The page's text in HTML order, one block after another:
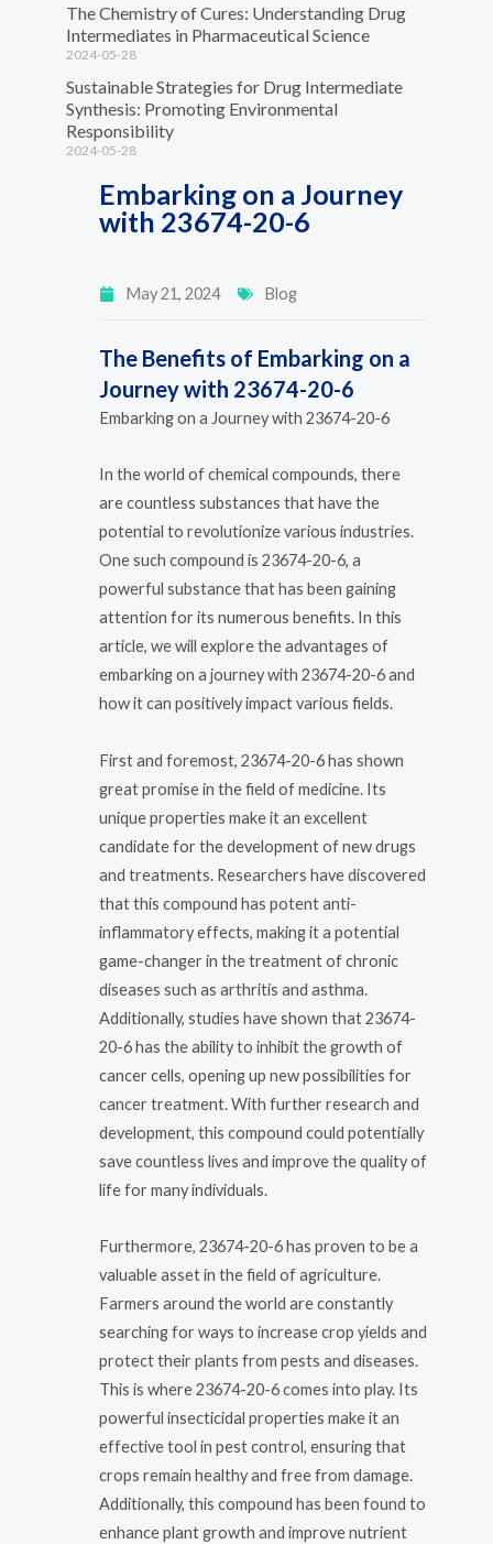
Embarking on a Journey
with 23674-20-6
May 21, 2024 Blog
The Benefits of Embarking on a
Journey with 23674-20-6
Embarking on a Journey with 23674-20-6
In the world of chemical compounds, there
are countless substances that have the
potential to revolutionize various industries.
One such compound is 23674-20-6, a
powerful substance that has been gaining
attention for its numerous benefits. In this
article, we will explore the advantages of
embarking on a journey with 23674-20-6 and
how it can positively impact various fields.
First and foremost, 23674-20-6 has shown
great promise in the field of medicine. Its
unique properties make it an excellent
candidate for the development of new drugs
and treatments. Researchers have discovered
that this compound has potent anti-
inflammatory effects, making it a potential
game-changer in the treatment of chronic
diseases such as arthritis and asthma.
Additionally, studies have shown that 23674-
20-6 has the ability to inhibit the growth of
cancer cells, opening up new possibilities for
cancer treatment. With further research and
development, this compound could potentially
save countless lives and improve the quality of
life for many individuals.
Furthermore, 23674-20-6 has proven to be a
valuable asset in the field of agriculture.
Farmers around the world are constantly
searching for ways to increase crop yields and
protect their plants from pests and diseases.
This is where 23674-20-6 comes into play. Its
powerful insecticidal properties make it an
effective tool in pest control, ensuring that
crops remain healthy and free from damage.
Additionally, this compound has been found to
enhance plant growth and improve nutrient
The Chemistry of Cures: Understanding Drug
Intermediates in Pharmaceutical Science
2024-05-28
Sustainable Strategies for Drug Intermediate
Synthesis: Promoting Environmental
Responsibility
2024-05-28